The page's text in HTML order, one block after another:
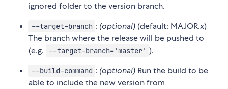
ignored folder to the version branch.
--target-branch : (optional) (default: MAJOR.x)
The branch where the release will be pushed to
(e.g.
--target-branch='master' ).
--build-command : (optional) Run the build to be
able to include the new version from